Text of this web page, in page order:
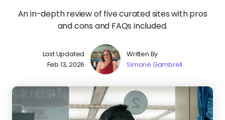
An in-depth review of five curated sites with pros
and cons and FAQs included.
Last Updated
Feb 13, 2026
Written By
Simoné Gambrell